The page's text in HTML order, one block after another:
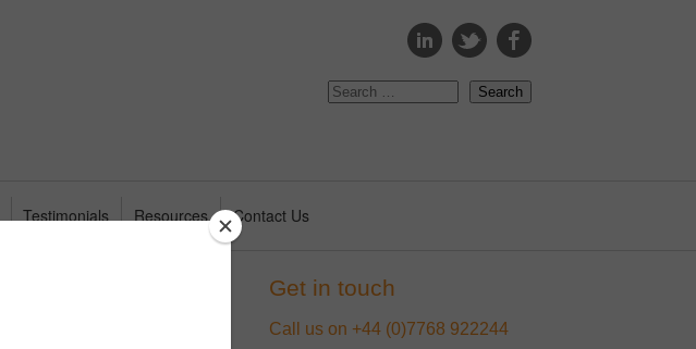
Testimonials Resources Contact Us
Get in touch
Call us on +44 (0)7768 922244